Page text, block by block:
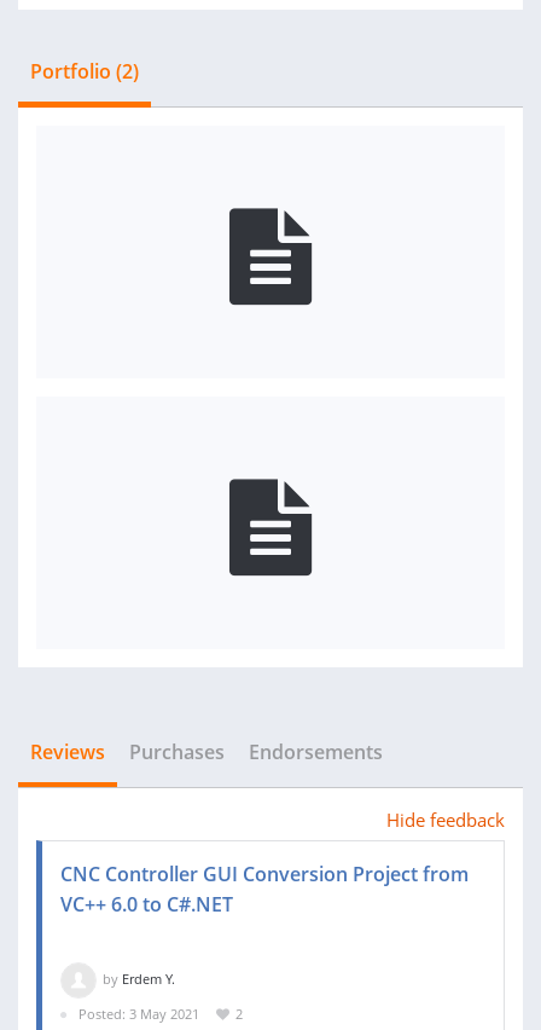
Portfolio (2)
Reviews Purchases Endorsements
Hide feedback
CNC Controller GUI Conversion Project from
VC++ 6.0 to C#.NET
by Erdem Y.
Posted: 3 May 2021
2